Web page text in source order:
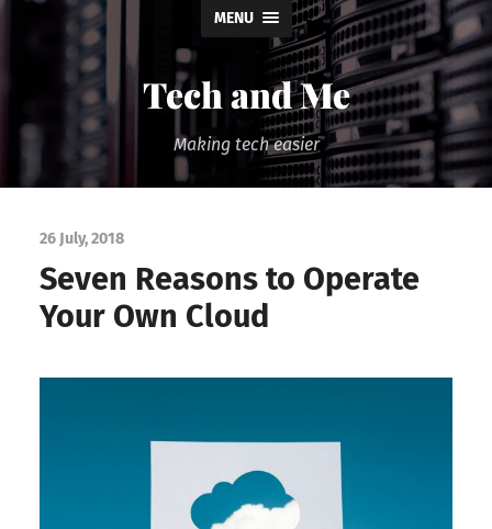
MENU
Tech and Me
Making tech easier
26 July, 2018
Seven Reasons to Operate
Your Own Cloud